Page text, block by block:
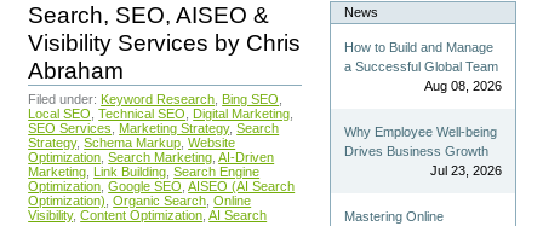
Search, SEO, AISEO &
Visibility Services by Chris
Abraham
Filed under: Keyword Research Bing SEO
Local SEO Technical SEO Digital Marketing
SEO Services
Marketing Strategy, Search
Strategy, Schema Markup Website
Optimization Search Marketing AI-Driven
Marketing Link Building Search Engine
Optimization Google SEO AISEO (AI Search
Optimization) Organic Search Online
Visibility, Content Optimization AI Search
News
How to Build and Manage
a Successful Global Team
Aug 08, 2026
Why Employee Well-being
Drives Business Growth
Jul 23, 2026
Mastering Online